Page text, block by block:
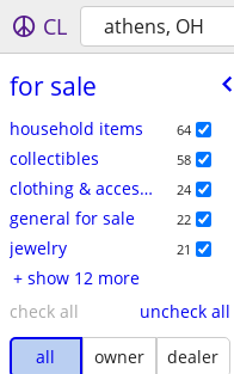
CL athens, OH
for sale
household items 64
collectibles 58
clothing & accessories 24
general for sale 22
jewelry 21
+ show 12 more
check all
uncheck all
all
owner
dealer